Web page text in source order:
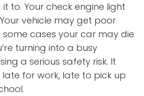
to. Your check engine light
vehicle may get poor
some cases your car may die
turning into a busy
a serious safety risk. It
for work, late to pick up